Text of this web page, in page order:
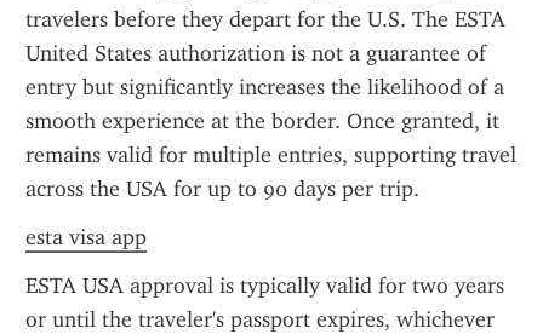
travelers before they depart for the U.S. The ESTA
United States authorization is not a guarantee of
entry but significantly increases the likelihood of a
smooth experience at the border. Once granted, it
remains valid for multiple entries, supporting travel
across the USA for up to 90 days per trip.
esta visa app
ESTA USA approval is typically valid for two years
or until the traveler's passport expires, whichever